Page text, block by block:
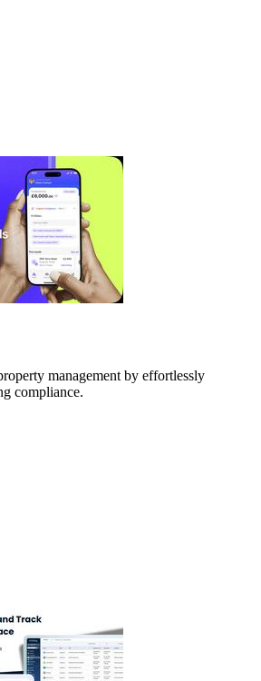
management by effortlessly
compliance.